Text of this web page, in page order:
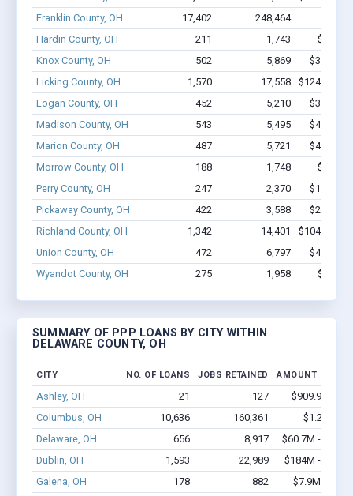
Franklin County, OH
17,402 248,464
Hardin County, OH
211 1,743
$12.7M
Knox County, OH
502 5,869
$37.4M -
Licking County, OH
1,570 17,558
$124.9M -
Logan County, OH
452 5,210
$32.2M -
Madison County, OH
543 5,495
$43.5M -
Marion County, OH
487 5,721
$42.1M -
Morrow County, OH
188 1,748
$10.1M
Perry County, OH
247 2,370
$13.4M -
Pickaway County, OH
422 3,588
$24.2M -
Richland County, OH
1,342 14,401
$104.7M -
Union County, OH
472 6,797
$46.4M -
Wyandot County, OH
275 1,958 $16.4M
SUMMARY OF PPP LOANS BY CITY WITHIN
DELAWARE COUNTY, OH
CITY NO. OF LOANS JOBS RETAINED AMOUNT
Ashley, OH 21 127
$909.9k -
Columbus, OH
10,636 160,361
$1.2B -
Delaware, OH
656 8,917
$60.7M -
Dublin, OH
1,593 22,989
$184M -
Galena, OH
178 882
$7.9M -